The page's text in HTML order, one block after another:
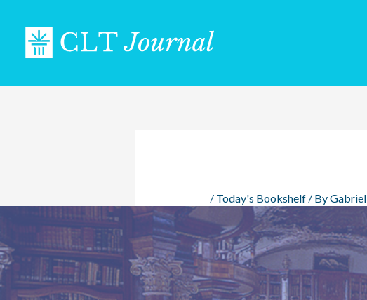
content
/ Today's Bookshelf/ By